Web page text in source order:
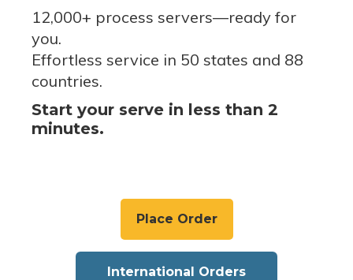
12,000+ process servers—ready for
you.
Effortless service in 50 states and 88
countries.
Start your serve in less than 2
minutes.
Place Order
International Orders